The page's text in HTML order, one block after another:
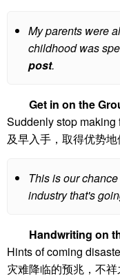
My parents were
childhood was
post.
Get in on the
Suddenly stop making
及早入手，取得优势
This is our
industry that's
Handwriting on
Hints of coming
灾难降临的预兆，不